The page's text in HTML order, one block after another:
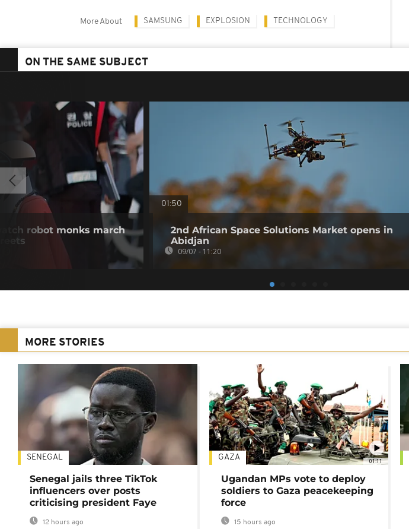
More About SAMSUNG EXPLOSION TECHNOLOGY
ON THE SAME SUBJECT
robot monks march
01:50
2nd African Space Solutions Market opens in
Abidjan
09/07 - 11:20
MORE STORIES
SENEGAL
Senegal jails three TikTok
influencers over posts
criticising president Faye
12 hours ago
01:11
GAZA
Ugandan MPs vote to deploy
soldiers to Gaza peacekeeping
force
15 hours ago